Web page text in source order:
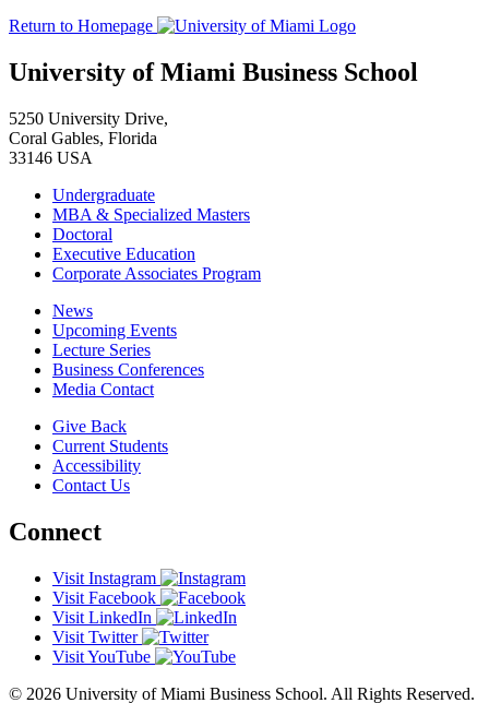
Return to Homepage
University of Miami Business School
5250 University Drive,
Coral Gables, Florida
33146 USA
Undergraduate
MBA & Specialized Masters
Doctoral
Executive Education
Corporate Associates Program
News
Upcoming Events
Lecture Series
Business Conferences
Media Contact
Give Back
Current Students
Accessibility
Contact Us
Connect
Visit Instagram
Visit Facebook
Visit LinkedIn
Visit Twitter
Visit YouTube
© 2026 University of Miami Business School. All Rights Reserved.